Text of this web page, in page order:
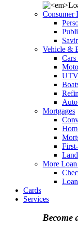
Consumer
Vehicle &
Mortgages
More
Cards
Services
Become